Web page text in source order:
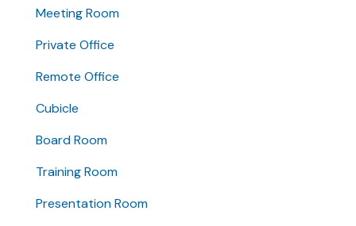
Meeting Room
Private Office
Remote Office
Cubicle
Board Room
Training Room
Presentation Room